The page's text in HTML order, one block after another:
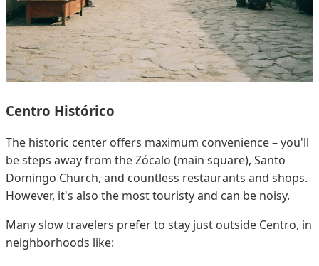
Centro Histórico
The historic center offers maximum convenience – you'll
be steps away from the Zócalo (main square), Santo
Domingo Church, and countless restaurants and shops.
However, it's also the most touristy and can be noisy.
Many slow travelers prefer to stay just outside Centro, in
neighborhoods like: